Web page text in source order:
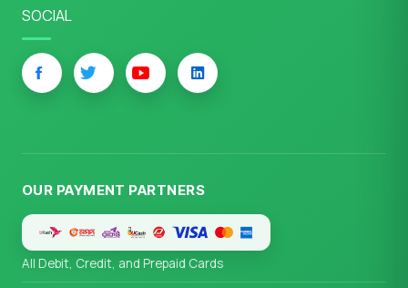
SOCIAL
OUR PAYMENT PARTNERS
All Debit, Credit, and Prepaid Cards